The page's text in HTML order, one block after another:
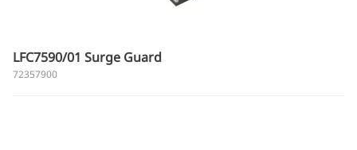
LFC7590/01 Surge Guard
72357900